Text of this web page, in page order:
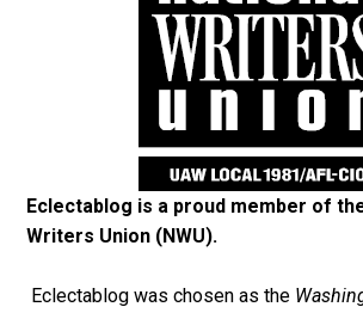
Eclectablog is a proud member of
Writers Union (NWU).
Eclectablog was chosen as the